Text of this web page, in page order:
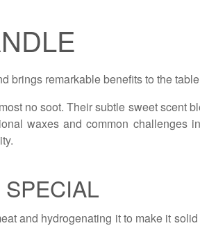
brings remarkable benefits to the
no soot. Their subtle sweet scent
waxes and common challenges
and hydrogenating it to make it